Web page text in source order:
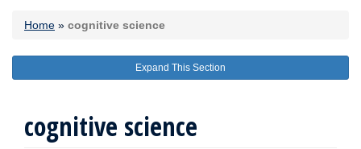
Home » cognitive science
Expand This Section
cognitive science